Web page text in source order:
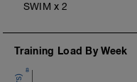
SWIM x 2
Training Load By Week
8